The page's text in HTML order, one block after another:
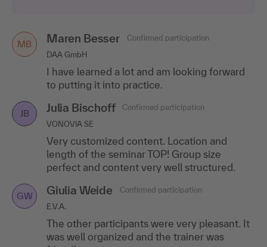
MB Maren Besser
Confirmed participation
DAA GmbH
I have learned a lot and am looking forward
to putting it into practice.
JB Julia Bischoff
Confirmed participation
VONOVIA SE
Very customized content. Location and
length of the seminar TOP! Group size
perfect and content very well structured.
GW Giulia Weide
Confirmed participation
E.V.A.
The other participants were very pleasant. It
was well organized and the trainer was